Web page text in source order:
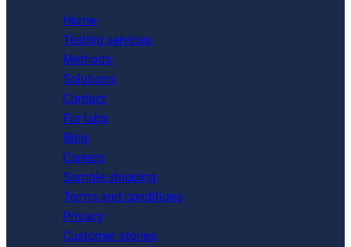
Home
Testing services
Methods
Solutions
Contact
For labs
Blog
Careers
Sample shipping
Terms and conditions
Privacy
Customer stories